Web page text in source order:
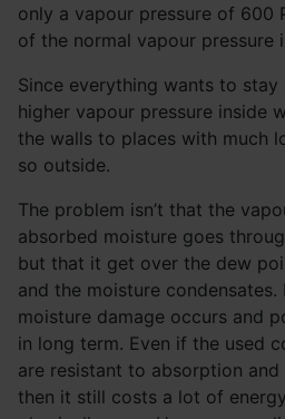
only a vapour pressure of 600
of the normal vapour pressure
Since everything wants to stay
higher vapour pressure inside
the walls to places with much
so outside.
The problem isn’t that the
absorbed moisture goes
but that it get over the dew
and the moisture condensates.
moisture damage occurs and
in long term. Even if the used
are resistant to absorption
then it still costs a lot of